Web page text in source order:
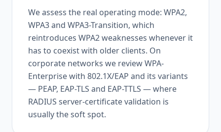
We assess the real operating mode: WPA2,
WPA3 and WPA3-Transition, which
reintroduces WPA2 weaknesses whenever it
has to coexist with older clients. On
corporate networks we review WPA-
Enterprise with 802.1X/EAP and its variants
— PEAP, EAP-TLS and EAP-TTLS — where
RADIUS server-certificate validation is
usually the soft spot.